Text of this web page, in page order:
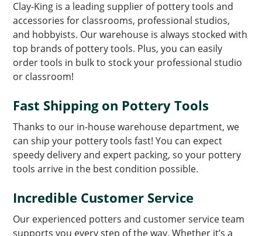
Clay-King is a leading supplier of pottery tools and
accessories for classrooms, professional studios,
and hobbyists. Our warehouse is always stocked with
top brands of pottery tools. Plus, you can easily
order tools in bulk to stock your professional studio
or classroom!
Fast Shipping on Pottery Tools
Thanks to our in-house warehouse department, we
can ship your pottery tools fast! You can expect
speedy delivery and expert packing, so your pottery
tools arrive in the best condition possible.
Incredible Customer Service
Our experienced potters and customer service team
supports you every step of the way. Whether it’s a